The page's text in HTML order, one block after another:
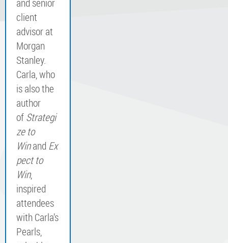
and senior
client
advisor at
Morgan
Stanley.
Carla, who
is also the
author
ofStrategi
ze to
Winand Ex
pect to
Win,
inspired
attendees
with Carla’s
Pearls,